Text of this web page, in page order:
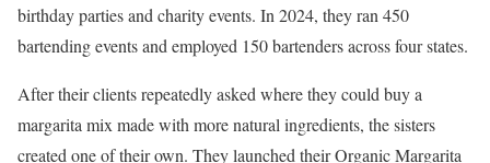
birthday parties and charity events. In 2024, they ran 450
bartending events and employed 150 bartenders across four states.
After their clients repeatedly asked where they could buy a
margarita mix made with more natural ingredients, the sisters
created one of their own. They launched their Organic Margarita